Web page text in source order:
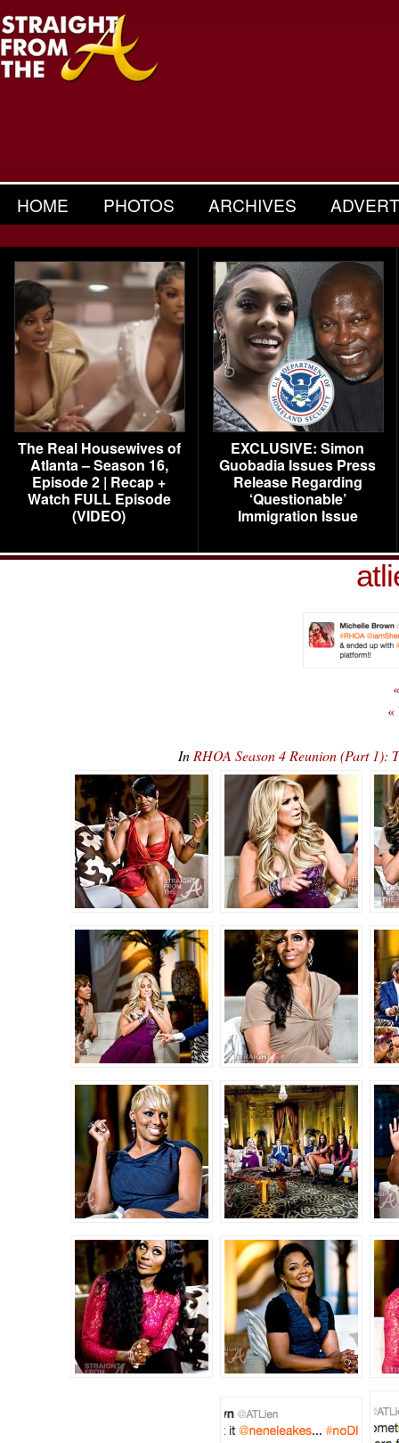
HOME PHOTOS ARCHIVES
The Real Housewives of
Atlanta – Season 16,
Episode 2 | Recap +
Watch FULL Episode
(VIDEO)
EXCLUSIVE: Simon
Guobadia Issues Press
Release Regarding
‘Questionable’
Immigration Issue
«
In RHOA Season 4 Reunion (Part